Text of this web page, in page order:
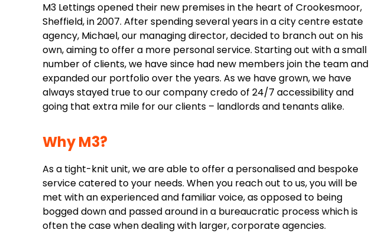
M3 Lettings opened their new premises in the heart of Crookesmoor,
Sheffield, in 2007. After spending several years in a city centre estate
agency, Michael, our managing director, decided to branch out on his
own, aiming to offer a more personal service. Starting out with a small
number of clients, we have since had new members join the team and
expanded our portfolio over the years. As we have grown, we have
always stayed true to our company credo of 24/7 accessibility and
going that extra mile for our clients – landlords and tenants alike.
Why M3?
As a tight-knit unit, we are able to offer a personalised and bespoke
service catered to your needs. When you reach out to us, you will be
met with an experienced and familiar voice, as opposed to being
bogged down and passed around in a bureaucratic process which is
often the case when dealing with larger, corporate agencies.